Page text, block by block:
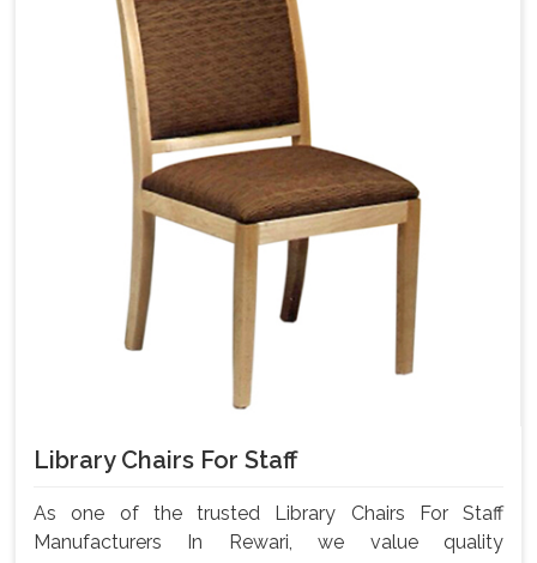
Library Chairs For Staff
As one of the trusted Library Chairs For Staff
Manufacturers In Rewari, we value quality